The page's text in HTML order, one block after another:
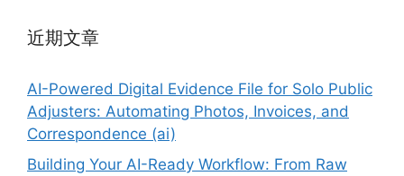
近期文章
AI-Powered Digital Evidence File for Solo Public
Adjusters: Automating Photos, Invoices, and
Correspondence (ai)
Building Your AI-Ready Workflow: From Raw